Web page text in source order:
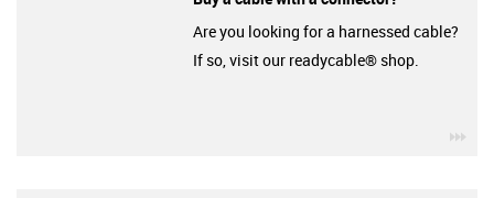
Are you looking for a harnessed cable?
If so, visit our readycable® shop.